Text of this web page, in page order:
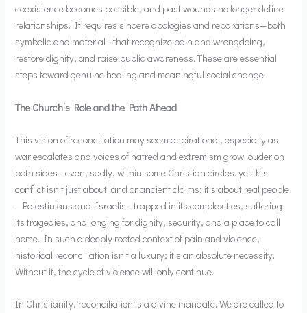
coexistence becomes possible, and past wounds no longer define
relationships. It requires sincere apologies and reparations—both
symbolic and material—that recognize pain and wrongdoing,
restore dignity, and raise public awareness. These are essential
steps toward genuine healing and meaningful social change.
The Church’s Role and the Path Ahead
This vision of reconciliation may seem aspirational, especially as
war escalates and voices of hatred and extremism grow louder on
both sides—even, sadly, within some Christian circles. yet this
conflict isn’t just about land or ancient claims; it’s about real people
—Palestinians and Israelis—trapped in its complexities, suffering
its tragedies, and longing for dignity, security, and a place to call
home. In such a deeply rooted context of pain and violence,
historical reconciliation isn’t a luxury; it’s an absolute necessity.
Without it, the cycle of violence will only continue.
In Christianity, reconciliation is a divine mandate. We are called to